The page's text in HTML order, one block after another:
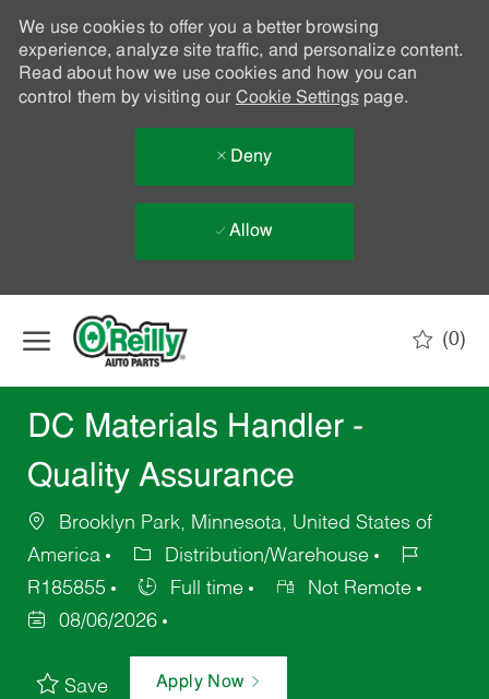
We use cookies to offer you a better browsing
experience, analyze site traffic, and personalize content.
Read about how we use cookies and how you can
control them by visiting our Cookie Settingspage.
Deny
Allow
(0)
DC Materials Handler -
Quality Assurance
Brooklyn Park, Minnesota, United States of
America
Distribution/Warehouse
R185855
Full time
Not Remote
08/06/2026
Save Apply Now